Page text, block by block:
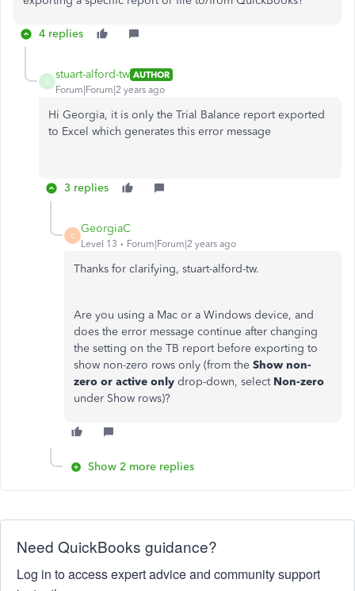
4 replies
S
stuart-alford-tw AUTHOR
Forum|Forum|2 years ago
Hi Georgia, it is only the Trial Balance report exported
to Excel which generates this error message
3 replies
G
GeorgiaC
Level 13 Forum|Forum|2 years ago
Thanks for clarifying, stuart-alford-tw.
Are you using a Mac or a Windows device, and
does the error message continue after changing
the setting on the TB report before exporting to
show non-zero rows only (from the Show non-
zero or active only drop-down, select Non-zero
under Show rows)?
Show 2 more replies
Need QuickBooks guidance?
Log in to access expert advice and community support